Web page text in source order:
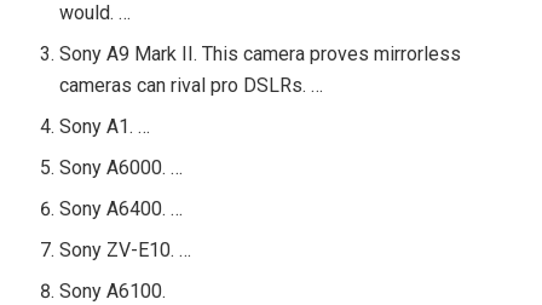
would. …
Sony A9 Mark II. This camera proves mirrorless
cameras can rival pro DSLRs. …
Sony A1. …
Sony A6000. …
Sony A6400. …
Sony ZV-E10. …
Sony A6100.